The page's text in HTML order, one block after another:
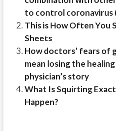
to control coronavirus
This is How Often You
Sheets
How doctors’ fears of
mean losing the
physician’s story
What Is Squirting
Happen?